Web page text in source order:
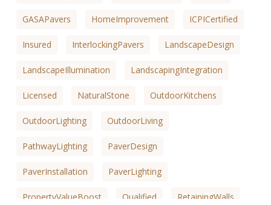
GASAPavers HomeImprovement ICPICertified
Insured InterlockingPavers LandscapeDesign
LandscapeIllumination LandscapingIntegration
Licensed NaturalStone OutdoorKitchens
OutdoorLighting OutdoorLiving
PathwayLighting PaverDesign
PaverInstallation PaverLighting
PropertyValueBoost Qualified RetainingWalls